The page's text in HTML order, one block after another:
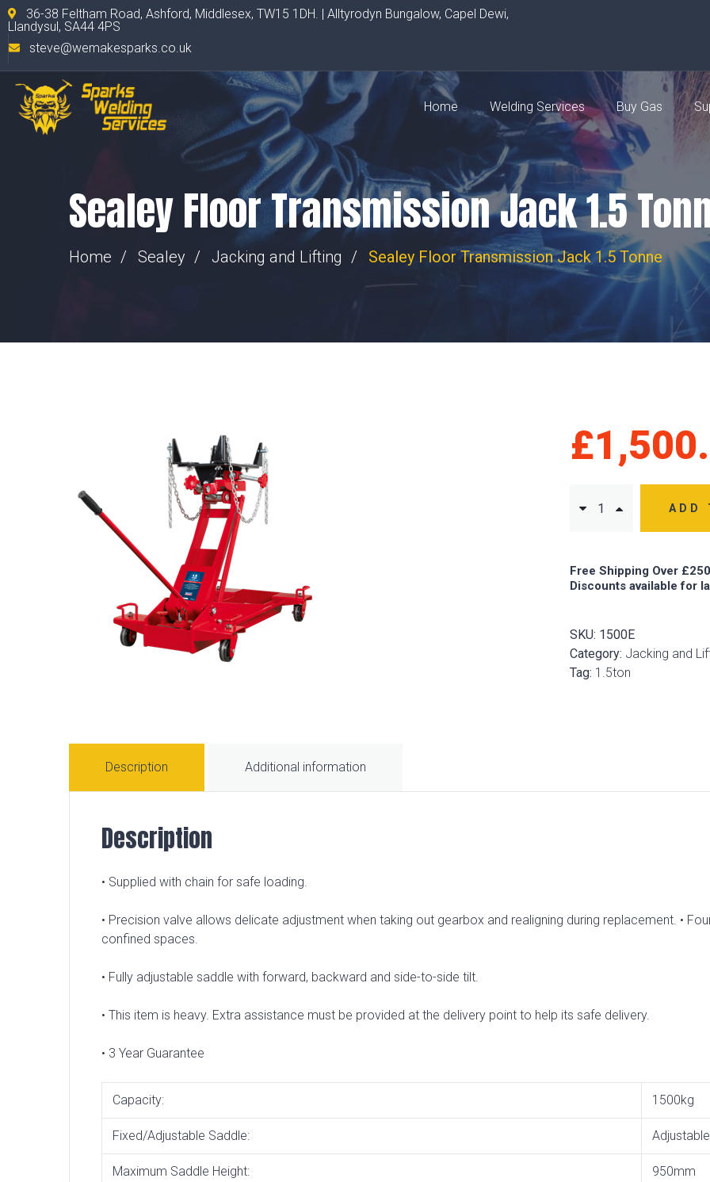
36-38 Feltham Road, Ashford, Middlesex, TW15 1DH. | Alltyrodyn Bungalow, Capel Dewi,
Llandysul, SA44 4PS
steve@wemakesparks.co.uk
Home Welding Services Buy Gas
Sealey Floor Transmission Jack 1.5
Home Sealey Jacking and Lifting Sealey Floor Transmission Jack 1.5 Tonne
£
ADD
Free Shipping Over
Discounts available for
SKU: 1500E
Category: Jacking and
Tag: 1.5ton
Description Additional information
Description
• Supplied with chain for safe loading.
• Precision valve allows delicate adjustment when taking out gearbox and realigning during replacement. •
confined spaces.
• Fully adjustable saddle with forward, backward and side-to-side tilt.
• This item is heavy. Extra assistance must be provided at the delivery point to help its safe delivery.
• 3 Year Guarantee
Capacity: 1500kg
Fixed/Adjustable Saddle: Adjustable
Maximum Saddle Height: 950mm